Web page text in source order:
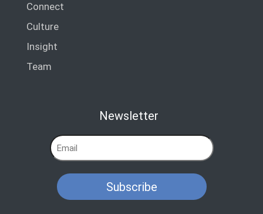
Connect
Culture
Insight
Team
Newsletter